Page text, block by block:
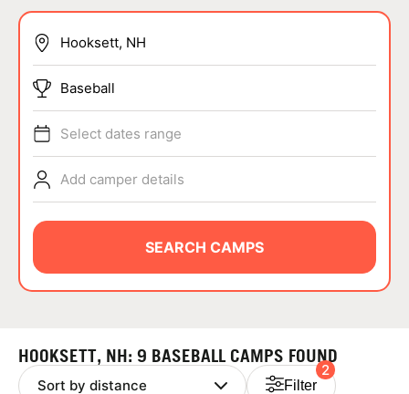
SPORTS
ABOUT
NEWS
Baseball
Select dates range
Add camper details
SEARCH CAMPS
HOOKSETT, NH: 9 BASEBALL CAMPS FOUND
Filter
2